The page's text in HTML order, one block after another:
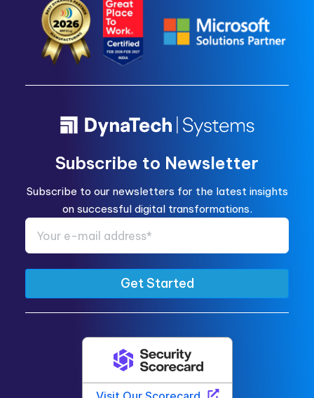
Subscribe to Newsletter
Subscribe to our newsletters for the latest insights
on successful digital transformations.